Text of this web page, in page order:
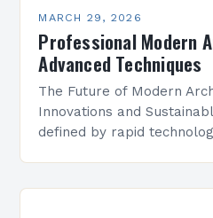
MARCH 29, 2026
Professional Modern
Advanced Techniques
The Future of Modern
Innovations and
defined by rapid
innovation. Architects…